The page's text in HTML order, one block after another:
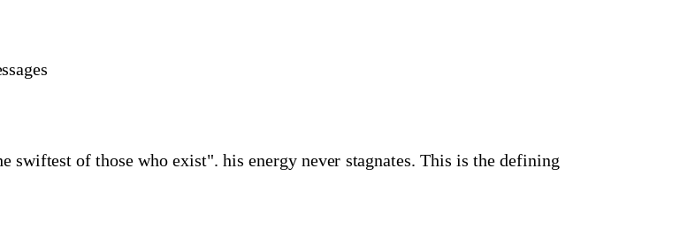
swiftest of those who exist". his energy never stagnates. This is the defining